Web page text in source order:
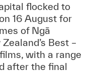
flocked to
16 August for
of Ngā
Best –
with a range
after the final